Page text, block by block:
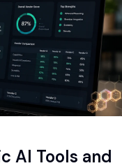
AI Tools and